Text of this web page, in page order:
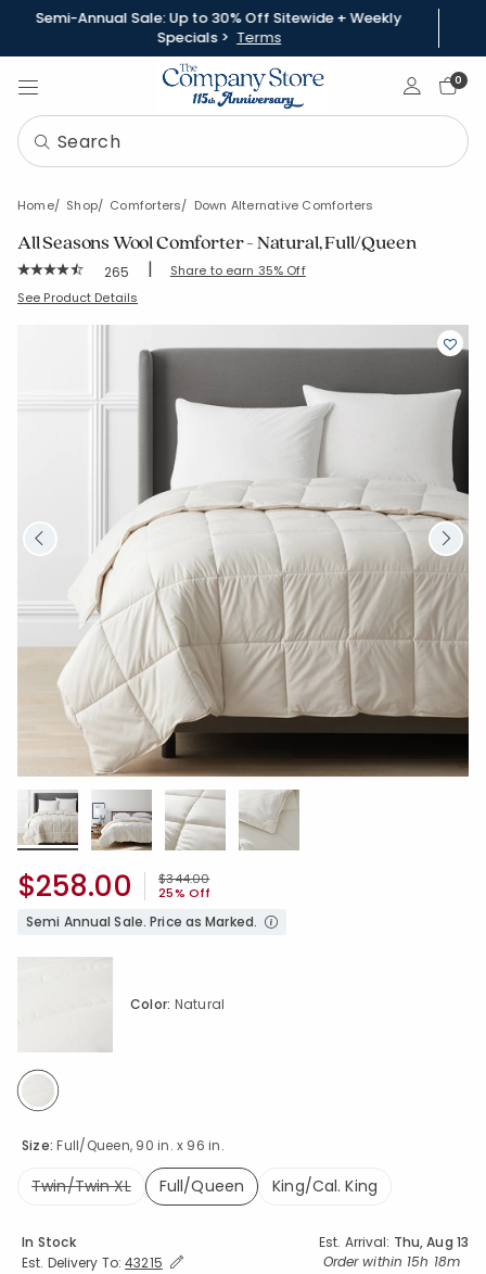
Semi-Annual Sale: Up to 30% Off Sitewide + Weekly
Specials > Terms
Sign In0
Home Shop Comforters Down Alternative Comforters
All Seasons Wool Comforter - Natural, Full/Queen
Rating Count:
265 | Share to earn 35% Off
SKU: 11194-Q-NATURAL
See Product Details
Price reduced from
$344.00to
25% Off
$258.00
Semi Annual Sale. Price as Marked.
Size:Full/Queen, 90 in. x 96 in.
Twin/Twin XL
Full/Queen
King/Cal. King
Color: Natural
selected
Availability
In Stock Est. Arrival: Thu, Aug 13
Est. Delivery To:Expand/Collapse Estimated Delivery for Product
43215 Order within 15h 18m